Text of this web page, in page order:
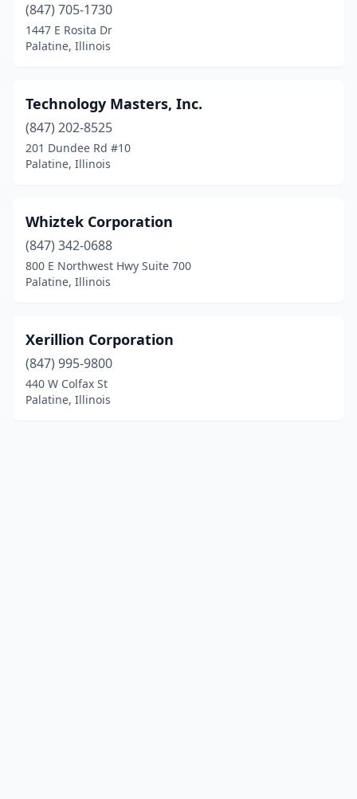
(847) 705-1730
1447 E Rosita Dr
Palatine, Illinois
Technology Masters, Inc.
(847) 202-8525
201 Dundee Rd #10
Palatine, Illinois
Whiztek Corporation
(847) 342-0688
800 E Northwest Hwy Suite 700
Palatine, Illinois
Xerillion Corporation
(847) 995-9800
440 W Colfax St
Palatine, Illinois